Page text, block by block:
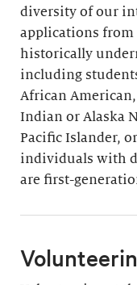
diversity of our
applications from
historically
including
African
Indian or Alaska
Pacific Islander,
individuals with
are first-